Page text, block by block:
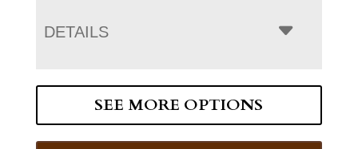
DETAILS
SEE MORE OPTIONS